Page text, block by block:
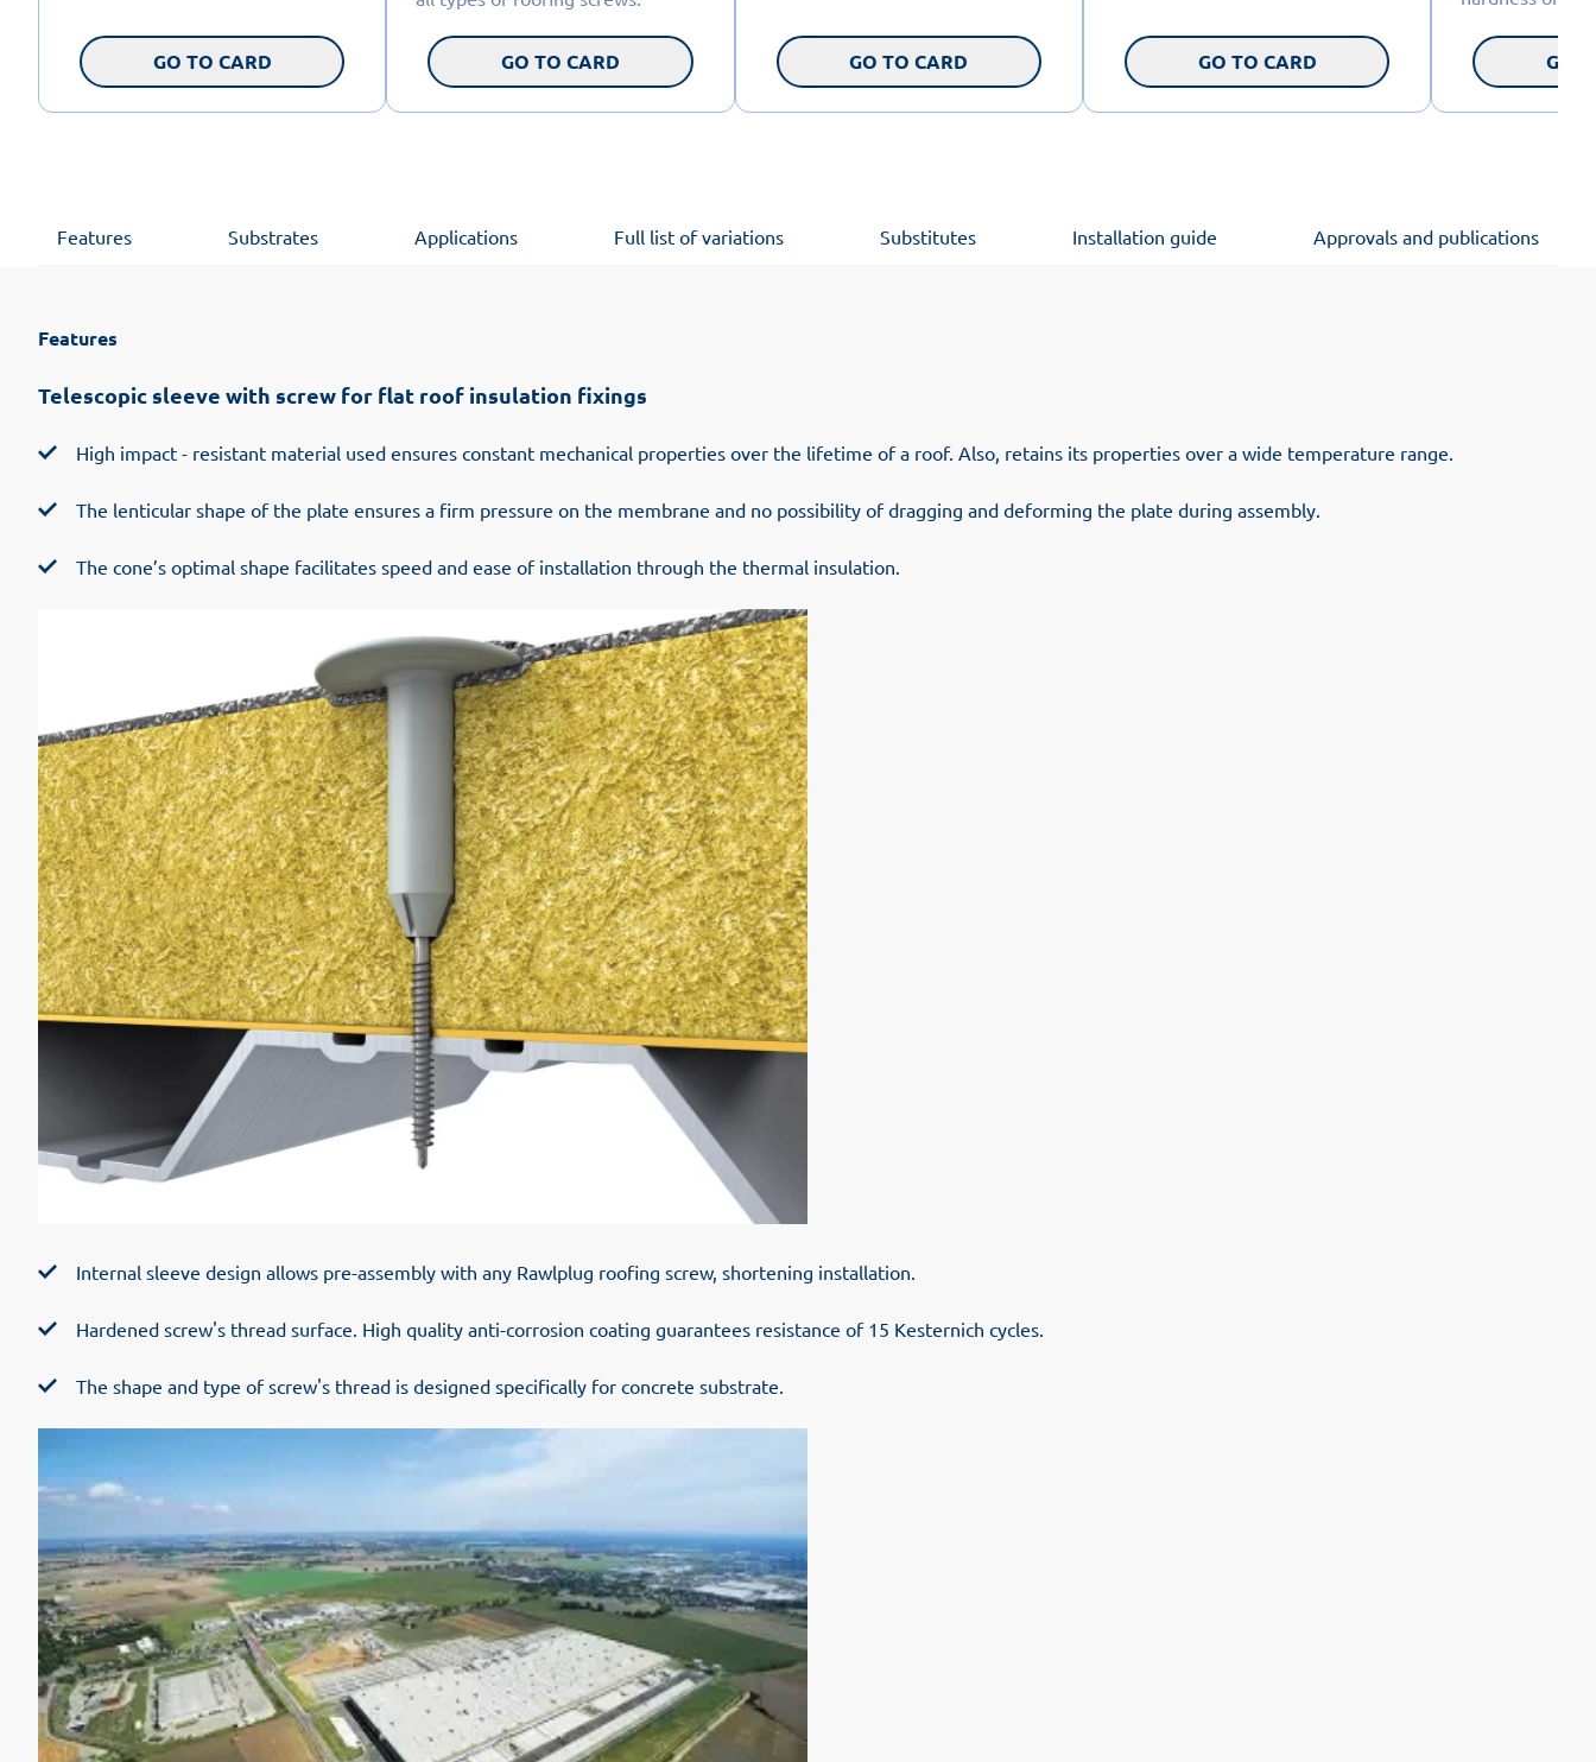
GO TO CARD GO TO CARD GO TO CARD GO TO CARD GO
Features Substrates Applications Full list of variations Substitutes Installation guide Approvals and publications
Features
Telescopic sleeve with screw for flat roof insulation fixings
High impact - resistant material used ensures constant mechanical properties over the lifetime of a roof. Also, retains its properties over a wide temperature range.
The lenticular shape of the plate ensures a firm pressure on the membrane and no possibility of dragging and deforming the plate during assembly.
The cone’s optimal shape facilitates speed and ease of installation through the thermal insulation.
Internal sleeve design allows pre-assembly with any Rawlplug roofing screw, shortening installation.
Hardened screw's thread surface. High quality anti-corrosion coating guarantees resistance of 15 Kesternich cycles.
The shape and type of screw's thread is designed specifically for concrete substrate.